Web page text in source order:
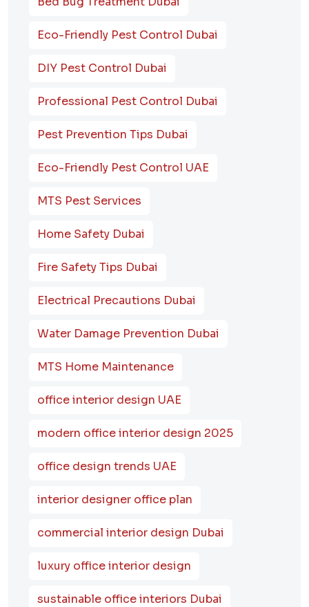
Eco-Friendly Pest Control Dubai
DIY Pest Control Dubai
Professional Pest Control Dubai
Pest Prevention Tips Dubai
Eco-Friendly Pest Control UAE
MTS Pest Services
Home Safety Dubai
Fire Safety Tips Dubai
Electrical Precautions Dubai
Water Damage Prevention Dubai
MTS Home Maintenance
office interior design UAE
modern office interior design 2025
office design trends UAE
interior designer office plan
commercial interior design Dubai
luxury office interior design
sustainable office interiors Dubai